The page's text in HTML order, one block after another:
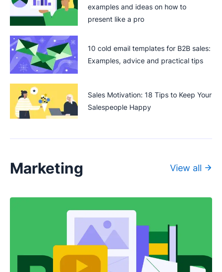
examples and ideas on how to
present like a pro
10 cold email templates for B2B sales:
Examples, advice and practical tips
Sales Motivation: 18 Tips to Keep Your
Salespeople Happy
Marketing View all